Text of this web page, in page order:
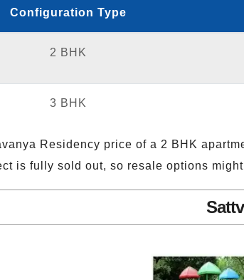
Configuration Type
2 BHK
3 BHK
Residency price of a 2 BHK
is fully sold out, so resale options